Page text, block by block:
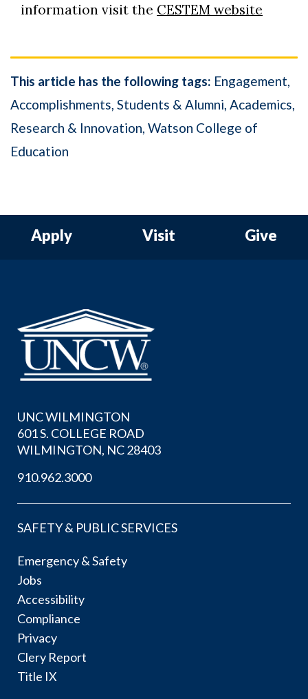
information visit the CESTEM website
This article has the following tags: Engagement
Accomplishments Students & Alumni Academics
Research & Innovation Watson College of
Education
Apply Visit Give
UNC WILMINGTON
601 S. COLLEGE ROAD
WILMINGTON, NC 28403
910.962.3000
SAFETY & PUBLIC SERVICES
Emergency & Safety
Jobs
Accessibility
Compliance
Privacy
Clery Report
Title IX